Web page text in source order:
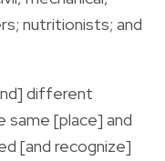
nutritionists; and
different
same [place] and
[and recognize]